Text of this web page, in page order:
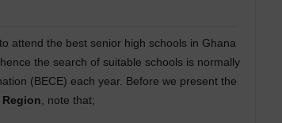
attend the best senior high schools in Ghana
the search of suitable schools is normally
(BECE) each year. Before we present the
, note that;